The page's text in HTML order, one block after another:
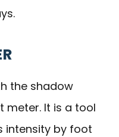
the shadow
meter. It is a tool
intensity by foot